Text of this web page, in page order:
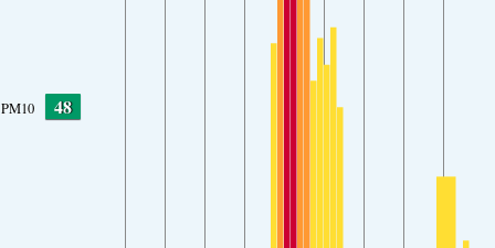
PM10 48